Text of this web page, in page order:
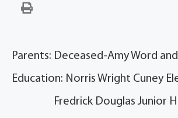
Parents: Deceased-Amy Word
Education: Norris Wright Cuney
Fredrick Douglas Junior